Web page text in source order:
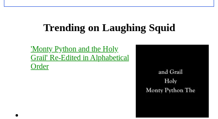
Trending on Laughing Squid
'Monty Python and the Holy
Grail' Re-Edited in Alphabetical
Order